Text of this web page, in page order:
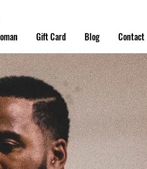
Gift Card Blog Contact